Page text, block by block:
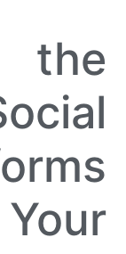
the